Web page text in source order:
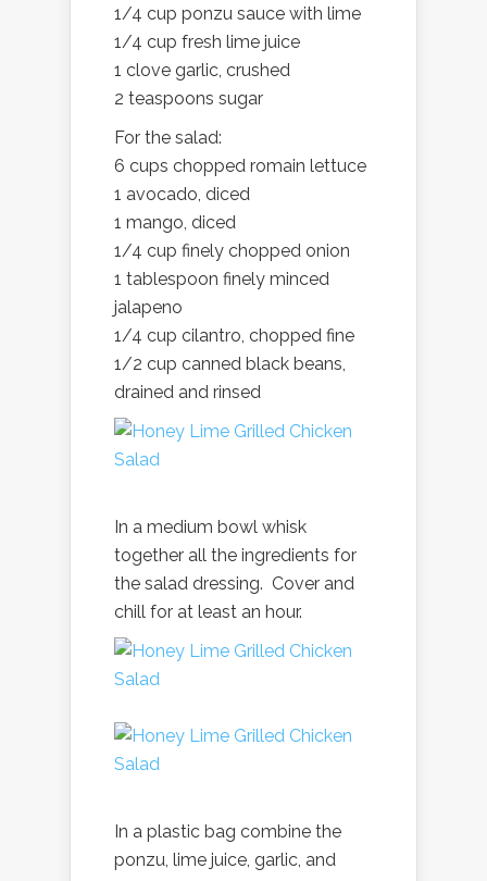
1/4 cup ponzu sauce with lime
1/4 cup fresh lime juice
1 clove garlic, crushed
2 teaspoons sugar
For the salad:
6 cups chopped romain lettuce
1 avocado, diced
1 mango, diced
1/4 cup finely chopped onion
1 tablespoon finely minced
jalapeno
1/4 cup cilantro, chopped fine
1/2 cup canned black beans,
drained and rinsed
In a medium bowl whisk
together all the ingredients for
the salad dressing. Cover and
chill for at least an hour.
In a plastic bag combine the
ponzu, lime juice, garlic, and